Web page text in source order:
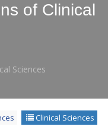
of Clinical
Sciences
Clinical Sciences